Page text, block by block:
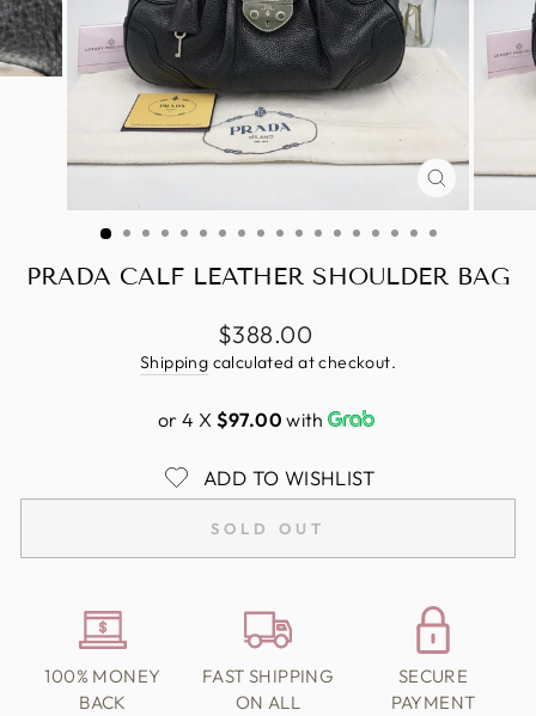
CLOSE
(ESC)
PRADA CALF LEATHER SHOULDER BAG
Regular
price
$388.00
Shipping calculated at checkout.
or 4 X $97.00 with
ADD TO WISHLIST
SOLD OUT
100% MONEY
BACK
FAST SHIPPING
ON ALL
SECURE
PAYMENT